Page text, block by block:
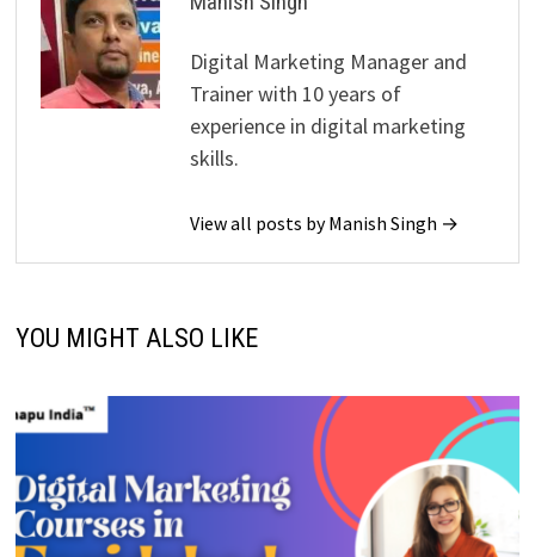
Digital Marketing Manager and
Trainer with 10 years of
experience in digital marketing
skills.
View all posts by Manish Singh →
YOU MIGHT ALSO LIKE